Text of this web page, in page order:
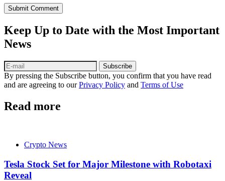
Submit Comment
Keep Up to Date with the Most Important
News
Subscribe
By pressing the Subscribe button, you confirm that you have read
and are agreeing to ourPrivacy Policy and Terms of Use
Read more
Crypto News
Tesla Stock Set for Major Milestone with Robotaxi
Reveal